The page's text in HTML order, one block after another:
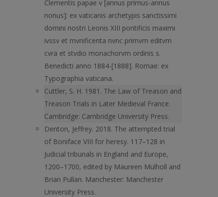
Clementis papae v [annus primus-annus
nonus]: ex vaticanis archetypis sanctissimi
domini nostri Leonis XIII pontificis maximi
ivssv et mvnificenta nvnc primvm editvm
cvra et stvdio monachorvm ordinis s.
Benedicti anno 1884-[1888]. Romae: ex
Typographia vaticana.
Cuttler, S. H. 1981. The Law of Treason and
Treason Trials in Later Medieval France.
Cambridge: Cambridge University Press.
Denton, Jeffrey. 2018. The attempted trial
of Boniface VIII for heresy. 117–128 in
Judicial tribunals in England and Europe,
1200–1700, edited by Maureen Mulholl and
Brian Pullan. Manchester: Manchester
University Press.